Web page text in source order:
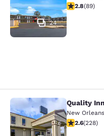
24
2.78 stars
2.8(89)
Quality InnQuality
New Orleans
2.58 stars
2.6(228)